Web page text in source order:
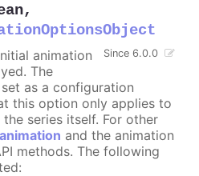
,
Since 6.0.0
animation
The
as a configuration
this option only applies to
series itself. For other
and the animation
methods. The following